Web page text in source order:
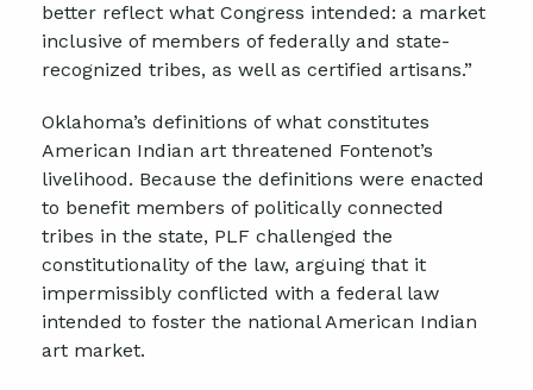
better reflect what Congress intended: a market
inclusive of members of federally and state-
recognized tribes, as well as certified artisans.”
Oklahoma’s definitions of what constitutes
American Indian art threatened Fontenot’s
livelihood. Because the definitions were enacted
to benefit members of politically connected
tribes in the state, PLF challenged the
constitutionality of the law, arguing that it
impermissibly conflicted with a federal law
intended to foster the national American Indian
art market.